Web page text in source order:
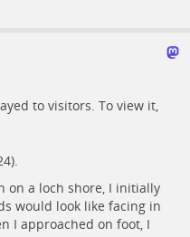
to visitors. To view it,
on a loch shore, I initially
would look like facing in
I approached on foot, I